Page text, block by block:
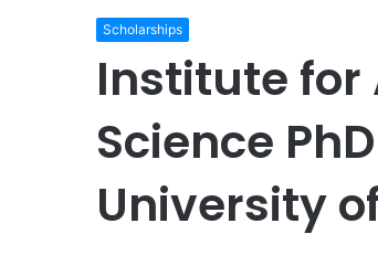
Scholarships
Institute for
Science
University